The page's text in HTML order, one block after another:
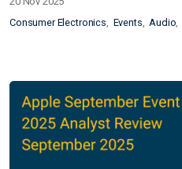
Consumer Electronics
Events Audio